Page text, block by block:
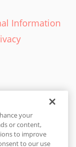
Information
your
or content,
to improve
to our use